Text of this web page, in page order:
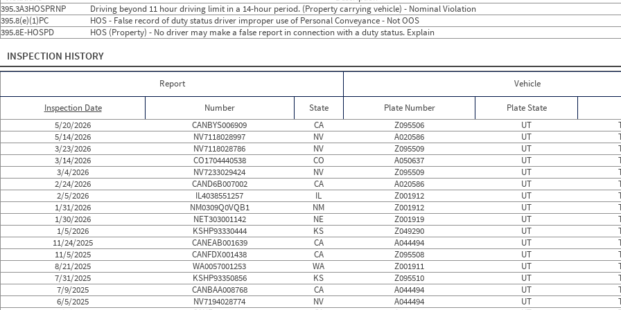
2024
10 Oct 5 0 5 0
2024
Nov 2 0 2
2024
Dec 2 0 2
2025
2
2025
3 Mar 3 0 3 0
0
2025
6 Jun 1 0 1 0
7 2 2 0
2025
8 Aug 1 0 1 0
2025
9 Sep 0 0 0 0
2025
10 Oct 0 0 0 0
2025
11 Nov 2 0 2 0
2025
12 Dec 0 0 0 0
2026
1 Jan 3 0 3 0
2026
2 Feb 2 0 2 0
2026
3 Mar 3 0 3 0
2026
4 Apr 0 0 0 0
2026
5 May 2 0 2 0
6 0 0
395.3A3HOSPRNP
Driving beyond 11 hour driving limit in a 14-hour period. (Property carrying vehicle) - Nominal Violation
395.8(e)(1)PC
HOS - False record of duty status driver improper use of Personal Conveyance - Not OOS
395.8E-HOSPD
HOS (Property) - No driver may make a false report in connection with a duty status. Explain
INSPECTION HISTORY
Report Vehicle
Inspection Date Number State Plate Number Plate State
5/20/2026
CANBYS006909 CA Z095506 UT
5/14/2026
NV7118028997 NV A020586 UT
3/23/2026
NV7118028786 NV Z095509 UT
3/14/2026
CO1704440538 CO A050637 UT
3/4/2026
NV7233029424 NV Z095509 UT
2/24/2026
CAND6B007002 CA A020586 UT
2/5/2026
IL4038551257 IL Z001912 UT
1/31/2026
NM0309Q0VQB1 NM Z001912 UT
1/30/2026
NET303001142 NE Z001919 UT
1/5/2026
KSHP93330444 KS Z049290 UT
11/24/2025
CANEAB001639 CA A044494 UT
11/5/2025
CANFDX001438 CA Z095508 UT
8/21/2025
WA0057001253 WA Z001911 UT
7/31/2025
KSHP93350856 KS Z095510 UT
7/9/2025
CANBAA008768 CA A044494 UT
6/5/2025
NV7194028774 NV A044494 UT